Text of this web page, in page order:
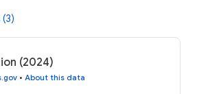
(2024)
• About this data